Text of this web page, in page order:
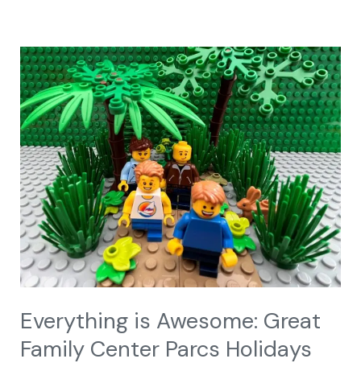
Everything is Awesome: Great
Family Center Parcs Holidays
Everything
is
Awesome:
Great
Family
Center
Parcs
Holidays